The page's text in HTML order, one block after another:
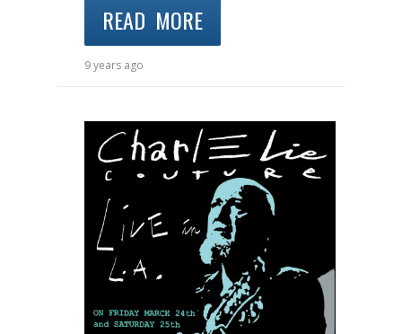
READ MORE
9 years ago